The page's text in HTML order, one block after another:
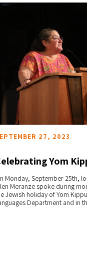
READ
27, 2023
Yom
Monday, September 25th,
Meranze spoke during
Jewish holiday of Yom
Department and in